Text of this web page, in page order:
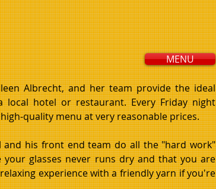
MENU
Albrecht, and her team provide the ideal
local hotel or restaurant. Every Friday night
quality menu at very reasonable prices.
and his front end team do all the "hard work"
your glasses never runs dry and that you are
experience with a friendly yarn if you're